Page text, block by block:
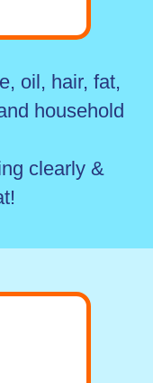
oil, hair, fat,
household
clearly &